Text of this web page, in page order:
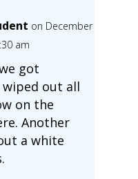
on December
am
got
out all
on the
Another
a white